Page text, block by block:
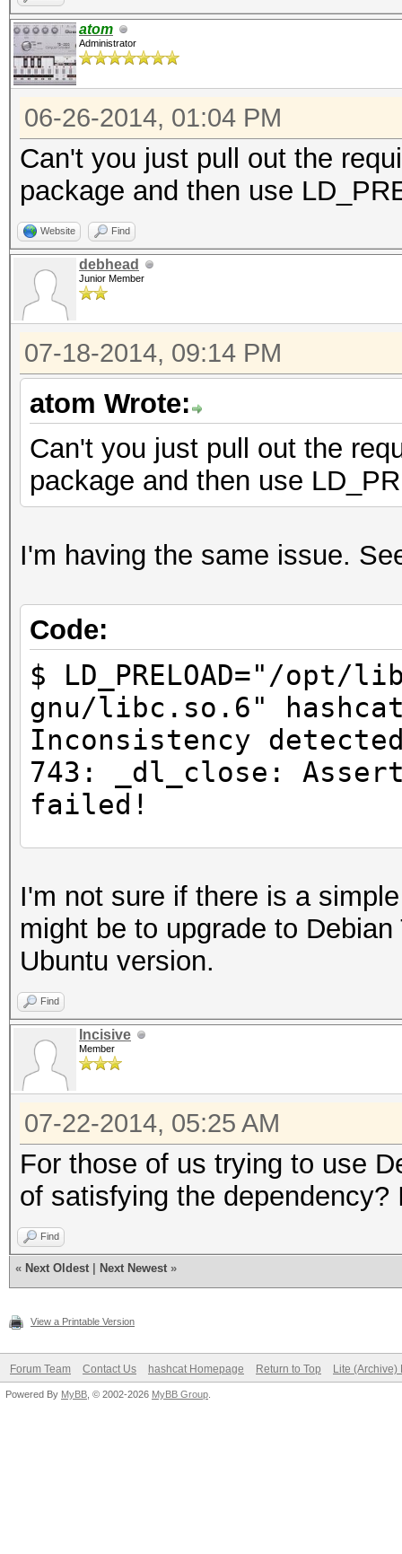
atom
Administrator
06-26-2014, 01:04 PM
Can't you just pull out the
package and then use
Website Find
debhead
Junior Member
07-18-2014, 09:14 PM
atom Wrote:
Can't you just pull out the
package and then use
I'm having the same issue.
Code:
$ LD_PRELOAD="/
gnu/libc.so.6"
Inconsistency
743: _dl_close:
failed!
$ LD_PRELOAD="/
gnu/libc.so.6" ls
Inconsistency
743: _dl_close:
failed!
#Try loading all the
libOpenCL.so.1
$ LD_PRELOAD="/
gnu/libpthread.so.0
linux-gnu/libdl.so.2
linux-gnu/libc.so.6
x86-64.so.2" hashcat
Segmentation fault
#Same for `ls`
I'm not sure if there is a
might be to upgrade to
Ubuntu version.
Find
Incisive
Member
07-22-2014, 05:25 AM
For those of us trying to use
of satisfying the
Find
« Next Oldest Next Newest »
View a Printable Version
Forum Team Contact Us hashcat Homepage Return to Top Lite (Archive)
Powered By MyBB , © 2002-2026 MyBB Group